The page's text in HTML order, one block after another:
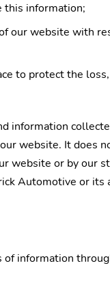
this information;
our website with
to protect the
information
website. It does
website or by our
Automotive or
information